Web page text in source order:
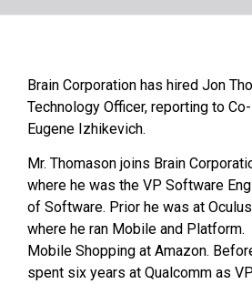
Brain Corporation has hired Jon
Technology Officer, reporting to Co-
Eugene Izhikevich.
Mr. Thomason joins Brain
where he was the VP Software
of Software. Prior he was at
where he ran Mobile and Platform.
Mobile Shopping at Amazon.
spent six years at Qualcomm as